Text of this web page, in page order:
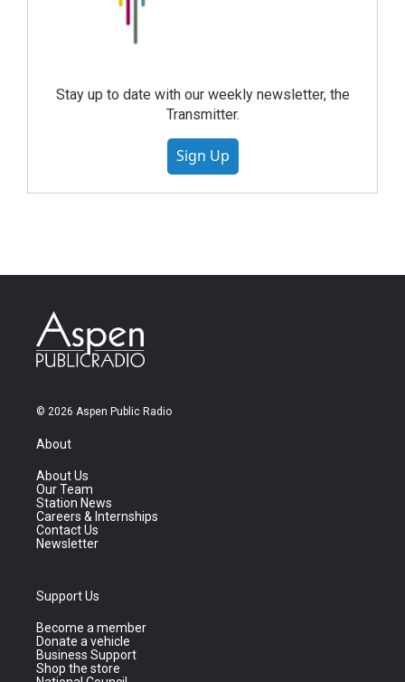
Stay up to date with our weekly newsletter, the
Transmitter.
Sign Up
© 2026 Aspen Public Radio
About
About Us
Our Team
Station News
Careers & Internships
Contact Us
Newsletter
Support Us
Become a member
Donate a vehicle
Business Support
Shop the store